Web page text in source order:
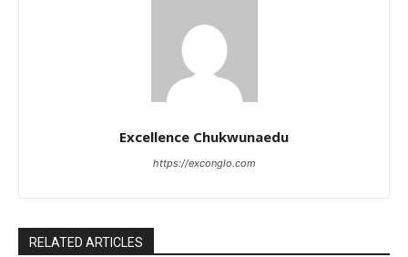
Excellence Chukwunaedu
https://exconglo.com
RELATED ARTICLES